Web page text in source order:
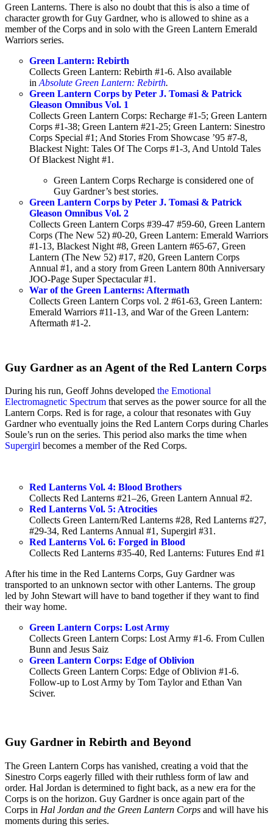
Green Lanterns. There is also no doubt that this is also a time of
character growth for Guy Gardner, who is allowed to shine as a
member of the Corps and in solo with the Green Lantern Emerald
Warriors series.
Green Lantern: Rebirth
Collects Green Lantern: Rebirth #1-6. Also available
in Absolute Green Lantern: Rebirth.
Green Lantern Corps by Peter J. Tomasi & Patrick
Gleason Omnibus Vol. 1
Collects Green Lantern Corps: Recharge #1-5; Green Lantern
Corps #1-38; Green Lantern #21-25; Green Lantern: Sinestro
Corps Special #1; And Stories From Showcase ’95 #7-8,
Blackest Night: Tales Of The Corps #1-3, And Untold Tales
Of Blackest Night #1.
Green Lantern Corps Recharge is considered one of
Guy Gardner’s best stories.
Green Lantern Corps by Peter J. Tomasi & Patrick
Gleason Omnibus Vol. 2
Collects Green Lantern Corps #39-47 #59-60, Green Lantern
Corps (The New 52) #0-20, Green Lantern: Emerald Warriors
#1-13, Blackest Night #8, Green Lantern #65-67, Green
Lantern (The New 52) #17, #20, Green Lantern Corps
Annual #1, and a story from Green Lantern 80th Anniversary
JOO-Page Super Spectacular #1.
War of the Green Lanterns: Aftermath
Collects Green Lantern Corps vol. 2 #61-63, Green Lantern:
Emerald Warriors #11-13, and War of the Green Lantern:
Aftermath #1-2.
Guy Gardner as an Agent of the Red Lantern Corps
During his run, Geoff Johns developed the Emotional
Electromagnetic Spectrum that serves as the power source for all the
Lantern Corps. Red is for rage, a colour that resonates with Guy
Gardner who eventually joins the Red Lantern Corps during Charles
Soule’s run on the series. This period also marks the time when
Supergirl becomes a member of the Red Corps.
Red Lanterns Vol. 4: Blood Brothers
Collects Red Lanterns #21–26, Green Lantern Annual #2.
Red Lanterns Vol. 5: Atrocities
Collects Green Lantern/Red Lanterns #28, Red Lanterns #27,
#29-34, Red Lanterns Annual #1, Supergirl #31.
Red Lanterns Vol. 6: Forged in Blood
Collects Red Lanterns #35-40, Red Lanterns: Futures End #1
After his time in the Red Lanterns Corps, Guy Gardner was
transported to an unknown sector with other Lanterns. The group
led by John Stewart will have to band together if they want to find
their way home.
Green Lantern Corps: Lost Army
Collects Green Lantern Corps: Lost Army #1-6. From Cullen
Bunn and Jesus Saiz
Green Lantern Corps: Edge of Oblivion
Collects Green Lantern Corps: Edge of Oblivion #1-6.
Follow-up to Lost Army by Tom Taylor and Ethan Van
Sciver.
Guy Gardner in Rebirth and Beyond
The Green Lantern Corps has vanished, creating a void that the
Sinestro Corps eagerly filled with their ruthless form of law and
order. Hal Jordan is determined to fight back, as a new era for the
Corps is on the horizon. Guy Gardner is once again part of the
Corps in Hal Jordan and the Green Lantern Corps and will have his
moments during this series.